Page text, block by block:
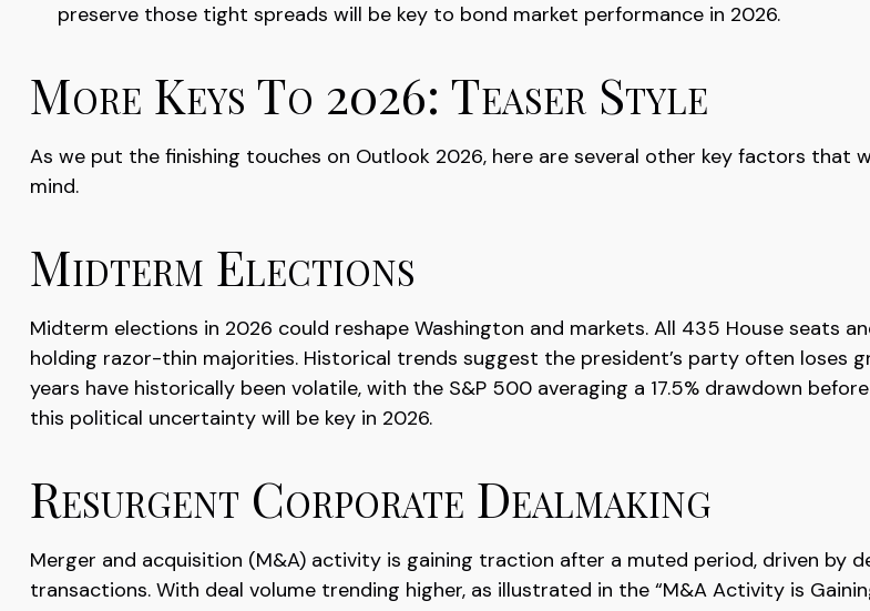
preserve those tight spreads will be key to bond market performance in 2026.
More Keys To 2026: Teaser Style
As we put the finishing touches on Outlook 2026, here are several other key factors that
mind.
Midterm Elections
Midterm elections in 2026 could reshape Washington and markets. All 435 House seats
holding razor-thin majorities. Historical trends suggest the president’s party often loses
years have historically been volatile, with the S&P 500 averaging a 17.5% drawdown
this political uncertainty will be key in 2026.
Resurgent Corporate Dealmaking
Merger and acquisition (M&A) activity is gaining traction after a muted period, driven by
transactions. With deal volume trending higher, as illustrated in the “M&A Activity is